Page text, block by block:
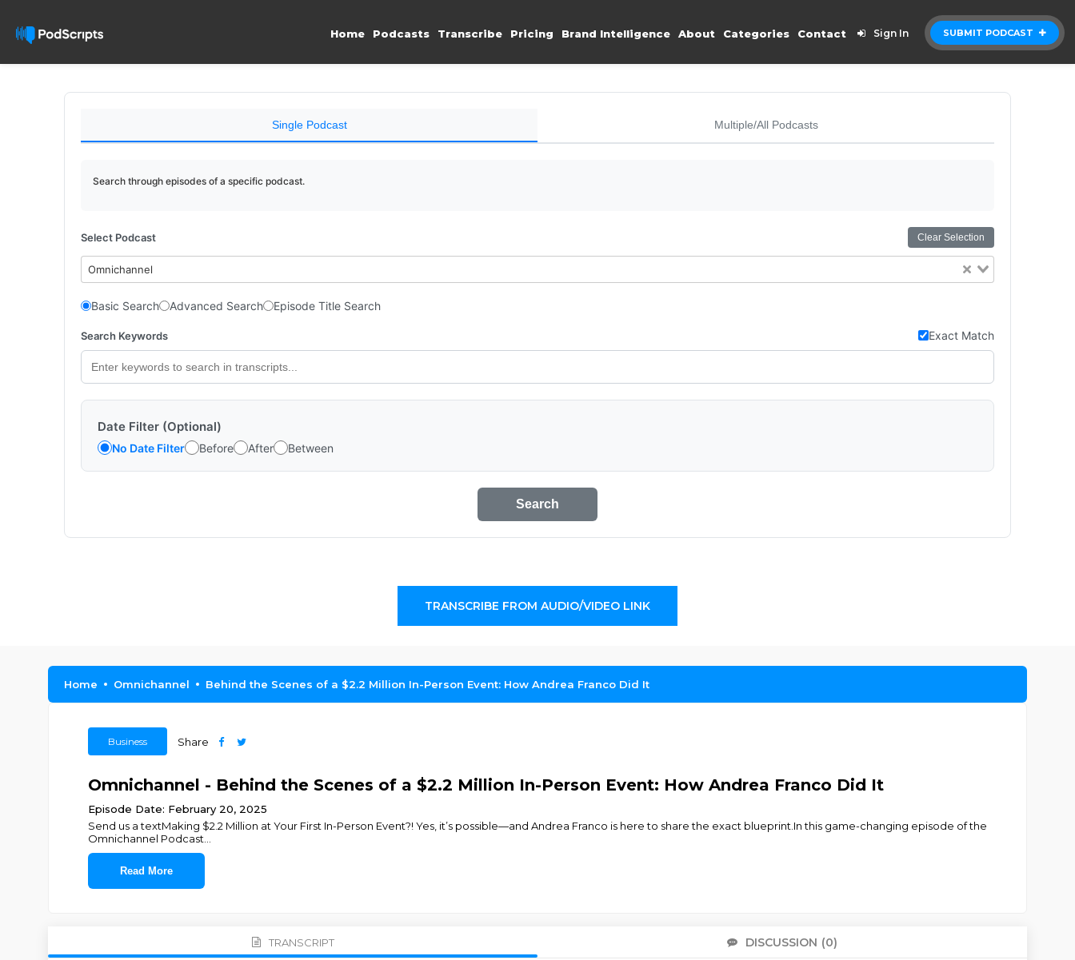
SUBMIT PODCAST
Home Podcasts Transcribe Pricing Brand Intelligence About Categories Contact Sign In
Single Podcast Multiple/All Podcasts
Search through episodes of a specific podcast.
Select Podcast Clear Selection
Omnichannel
Basic Search Advanced Search Episode Title Search
Search Keywords Exact Match
Date Filter (Optional)
No Date Filter Before After Between
Search
TRANSCRIBE FROM AUDIO/VIDEO LINK
Home Omnichannel Behind the Scenes of a $2.2 Million In-Person Event: How Andrea Franco Did It
Business Share
Omnichannel - Behind the Scenes of a $2.2 Million In-Person Event: How Andrea Franco Did It
Episode Date: February 20, 2025
Send us a textMaking $2.2 Million at Your First In-Person Event?! Yes, it’s possible—and Andrea Franco is here to share the exact blueprint.In this game-changing episode of the
Omnichannel Podcast
Read More
TRANSCRIPT DISCUSSION (0)